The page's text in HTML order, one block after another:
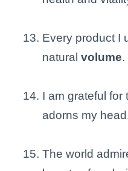
Every product I
natural volume.
I am grateful for
adorns my
The world